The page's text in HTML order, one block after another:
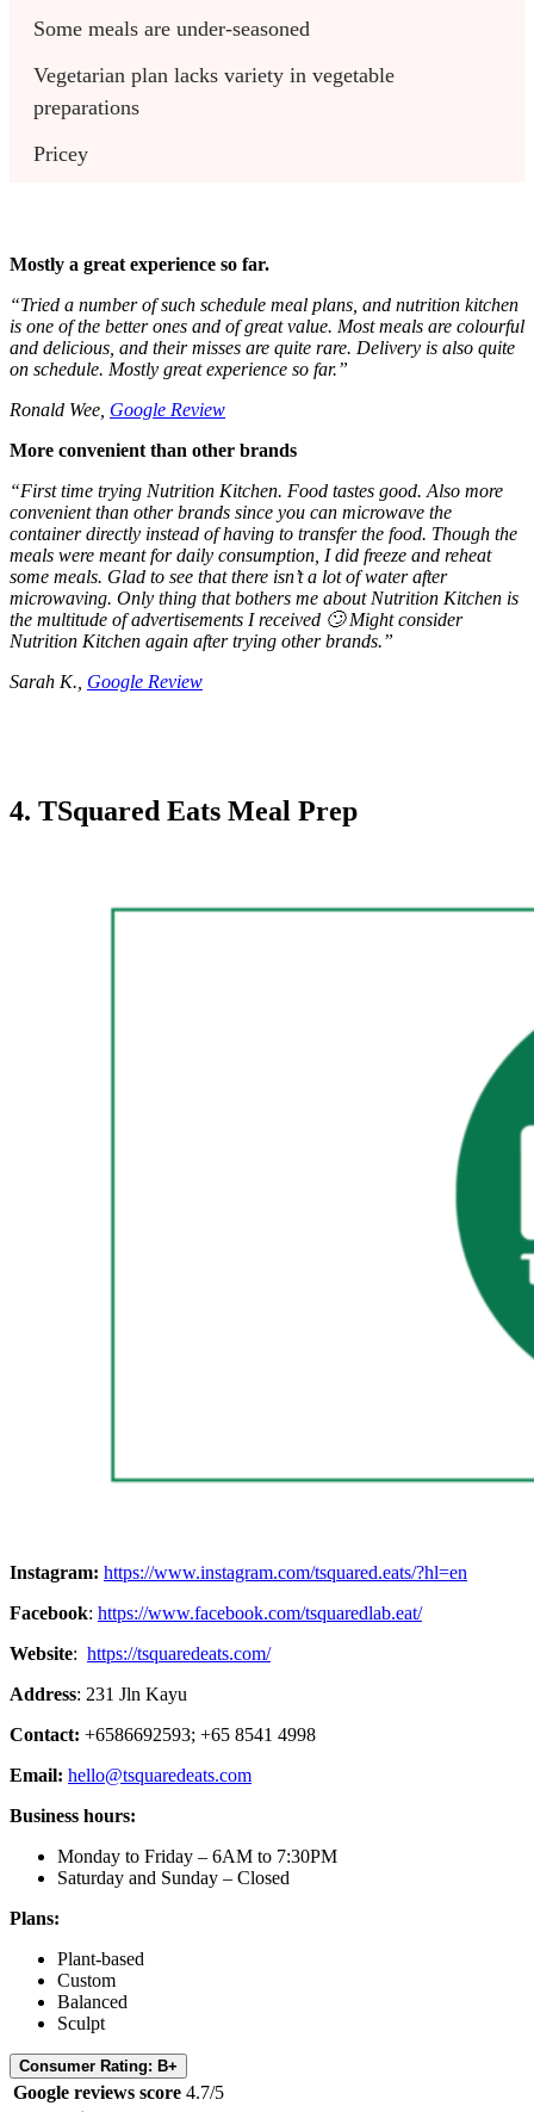
Some meals are under-seasoned
Vegetarian plan lacks variety in vegetable
preparations
Pricey
Mostly a great experience so far.
“Tried a number of such schedule meal plans, and nutrition kitchen
is one of the better ones and of great value. Most meals are colourful
and delicious, and their misses are quite rare. Delivery is also quite
on schedule. Mostly great experience so far.”
Ronald Wee, Google Review
More convenient than other brands
“First time trying Nutrition Kitchen. Food tastes good. Also more
convenient than other brands since you can microwave the
container directly instead of having to transfer the food. Though the
meals were meant for daily consumption, I did freeze and reheat
some meals. Glad to see that there isn’t a lot of water after
microwaving. Only thing that bothers me about Nutrition Kitchen is
the multitude of advertisements I received 🙄 Might consider
Nutrition Kitchen again after trying other brands.”
Sarah K., Google Review
4. TSquared Eats Meal Prep
Instagram: https://www.instagram.com/tsquared.eats/?hl=en
Facebook: https://www.facebook.com/tsquaredlab.eat/
Website: https://tsquaredeats.com/
Address: 231 Jln Kayu
Contact: +6586692593; +65 8541 4998
Email: hello@tsquaredeats.com
Business hours:
Monday to Friday – 6AM to 7:30PM
Saturday and Sunday – Closed
Plans:
Plant-based
Custom
Balanced
Sculpt
Consumer Rating: B+
Google reviews score 4.7/5